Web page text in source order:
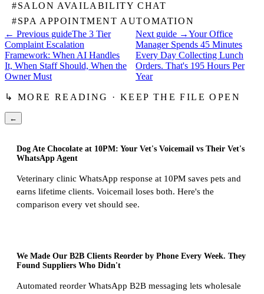
#SALON AVAILABILITY CHAT
#SPA APPOINTMENT AUTOMATION
← Previous guideThe 3 Tier
Complaint Escalation
Framework: When AI Handles
It, When Staff Should, When the
Owner Must
Next guide →Your Office
Manager Spends 45 Minutes
Every Day Collecting Lunch
Orders. That's 195 Hours Per
Year
↳ MORE READING · KEEP THE FILE OPEN
←
Dog Ate Chocolate at 10PM: Your Vet's Voicemail vs Their Vet's
WhatsApp Agent
Veterinary clinic WhatsApp response at 10PM saves pets and
earns lifetime clients. Voicemail loses both. Here's the
comparison every vet should see.
We Made Our B2B Clients Reorder by Phone Every Week. They
Found Suppliers Who Didn't
Automated reorder WhatsApp B2B messaging lets wholesale